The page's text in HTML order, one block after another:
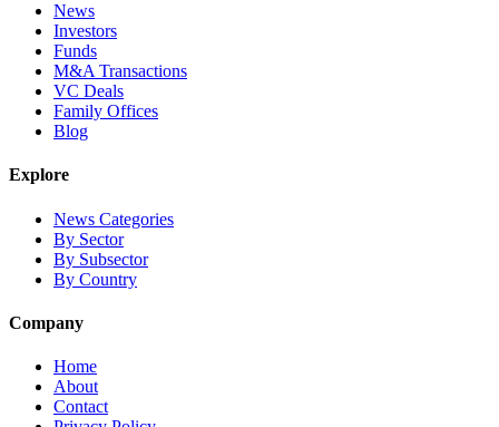
News
Investors
Funds
M&A Transactions
VC Deals
Family Offices
Blog
Explore
News Categories
By Sector
By Subsector
By Country
Company
Home
About
Contact